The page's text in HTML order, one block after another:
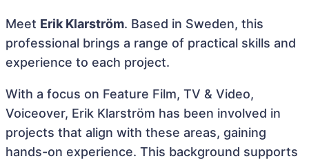
Meet Erik Klarström. Based in Sweden, this
professional brings a range of practical skills and
experience to each project.
With a focus on Feature Film, TV & Video,
Voiceover, Erik Klarström has been involved in
projects that align with these areas, gaining
hands-on experience. This background supports